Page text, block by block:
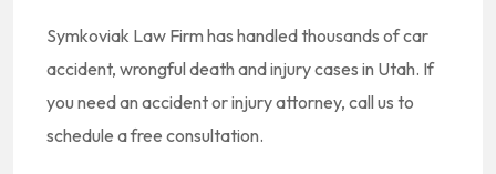
Symkoviak Law Firm has handled thousands of car
accident, wrongful death and injury cases in Utah. If
you need an accident or injury attorney, call us to
schedule a free consultation.